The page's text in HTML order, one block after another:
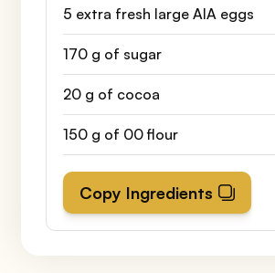
5 extra fresh large AIA eggs
170 g of sugar
20 g of cocoa
150 g of 00 flour
Copy Ingredients